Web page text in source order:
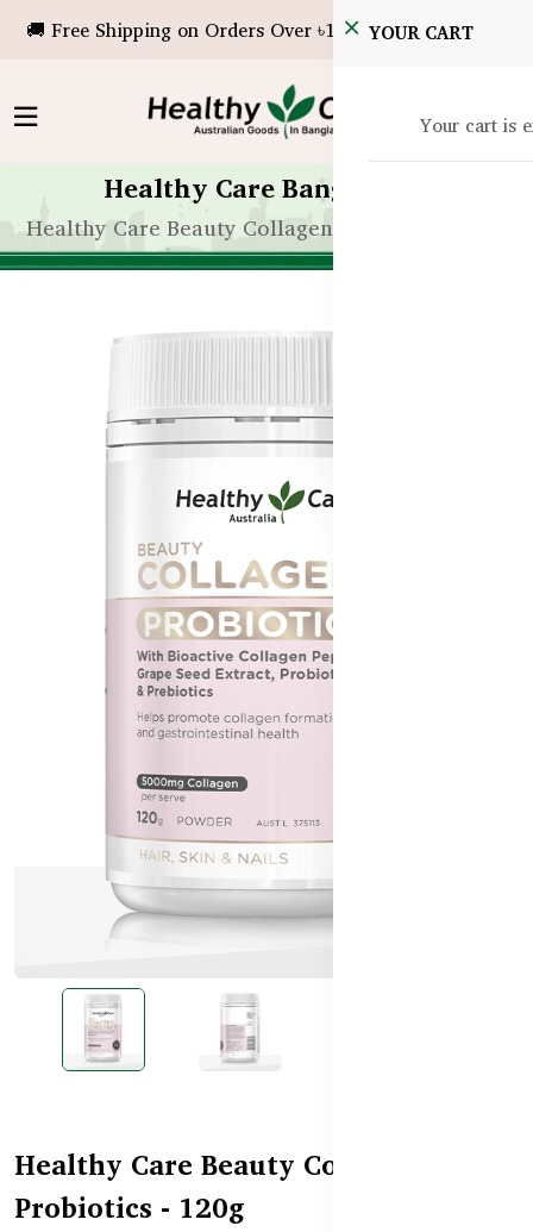
🚚 Free Shipping on Orders Over ৳10,000!YOUR CART
Your cart is
Healthy Care Bangladesh
Healthy Care Beauty Collagen Probiotics - 120g
Healthy Care Beauty Collagen
Probiotics - 120g